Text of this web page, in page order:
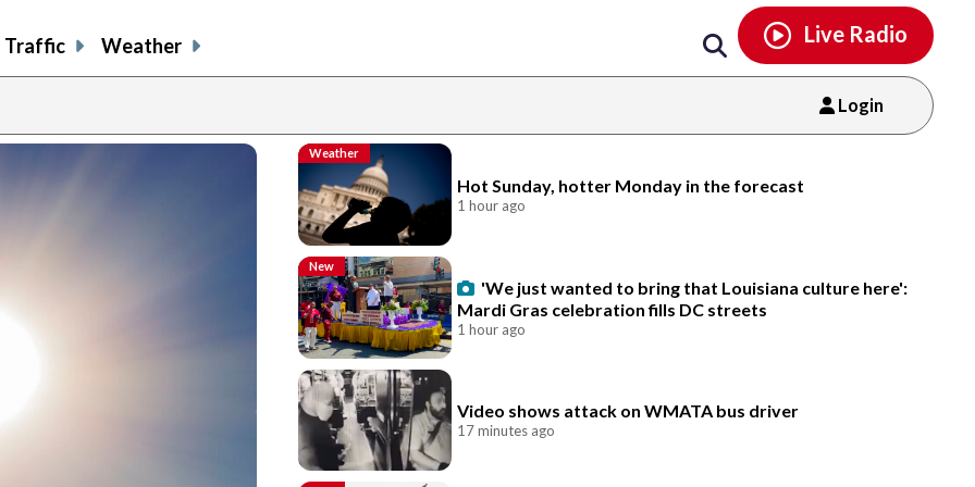
Traffic Weather Live Radio
Login
Weather
Hot Sunday, hotter Monday in the forecast
1 hour ago
New
'We just wanted to bring that Louisiana culture here':
Mardi Gras celebration fills DC streets
1 hour ago
Video shows attack on WMATA bus driver
17 minutes ago
tiktok youtubethreads